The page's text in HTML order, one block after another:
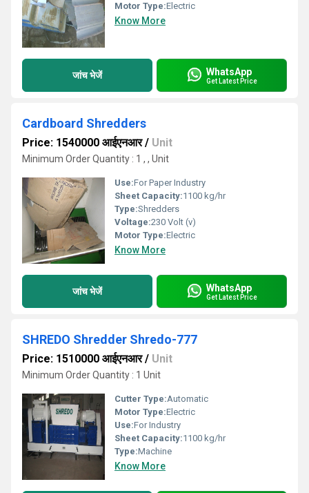
Motor Type:Electric
Know More
जांच भेजें WhatsApp
Get Latest Price
Cardboard Shredders
Price: 1540000 आईएनआर/ Unit
Minimum Order Quantity : 1 , , Unit
Use:For Paper Industry
Sheet Capacity:1100 kg/hr
Type:Shredders
Voltage:230 Volt (v)
Motor Type:Electric
Know More
जांच भेजें WhatsApp
Get Latest Price
SHREDO Shredder Shredo-777
Price: 1510000 आईएनआर/ Unit
Minimum Order Quantity : 1 Unit
Cutter Type:Automatic
Motor Type:Electric
Use:For Industry
Sheet Capacity:1100 kg/hr
Type:Machine
Know More